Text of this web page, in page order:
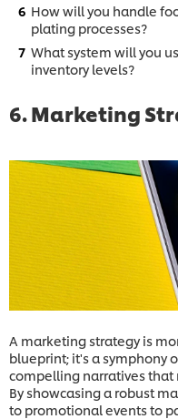
How will you handle
plating processes?
What system will you
inventory levels?
6. Marketing
A marketing strategy is
blueprint; it's a symphony
compelling narratives that
By showcasing a robust
to promotional events to